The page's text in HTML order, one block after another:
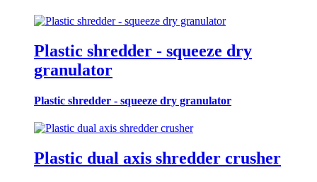
Plastic shredder - squeeze dry
granulator
Plastic shredder - squeeze dry granulator
Plastic dual axis shredder crusher